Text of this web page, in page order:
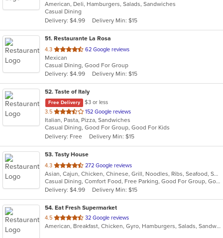
of
5
stars.
American, Deli, Hamburgers, Salads, Sandwiches
Casual Dining
Delivery: $4.99
Delivery Min: $15
51. Restaurante La Rosa
4.3 out
of
5
stars.
62 Google reviews
Mexican
Casual Dining, Good For Group
Delivery: $4.99
Delivery Min: $15
52. Taste of Italy
Free Delivery
$3 or less
3.5 out
of
5
stars.
152 Google reviews
Italian, Pasta, Pizza, Sandwiches
Casual Dining, Good For Group, Good For Kids
Delivery: Free
Delivery Min: $15
53. Tasty House
4.3 out
of
5
stars.
272 Google reviews
Asian, Cajun, Chicken, Chinese, Grill, Noodles, Ribs, Seafood, Soup
Casual Dining, Comfort Food, Free Parking, Good For Group, Good For Kids, Vegetarian Options
Delivery: $4.99
Delivery Min: $15
54. Eat Fresh Supermarket
4.5 out
of
32 Google reviews
American, Breakfast, Chicken, Gyro, Hamburgers, Salads, Sandwiches, Seafood, Smoothies and Juices, Subs